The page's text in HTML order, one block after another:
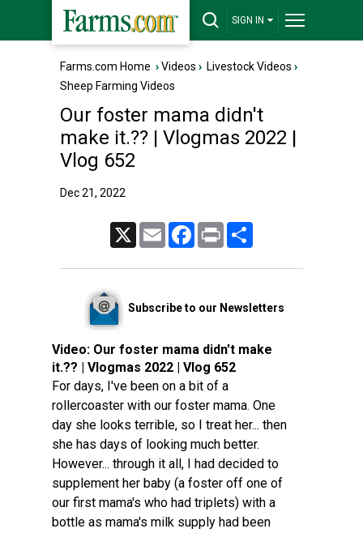
SIGN IN
Farms.com Home ›Videos › Livestock Videos ›
Sheep Farming Videos
Our foster mama didn't
make it.?? | Vlogmas 2022 |
Vlog 652
Dec 21, 2022
Email FacebookPrint
Subscribe to our Newsletters
Video: Our foster mama didn't make
it.?? | Vlogmas 2022 | Vlog 652
For days, I've been on a bit of a
rollercoaster with our foster mama. One
day she looks terrible, so I treat her... then
she has days of looking much better.
However... through it all, I had decided to
supplement her baby (a foster off one of
our first mama's who had triplets) with a
bottle as mama's milk supply had been